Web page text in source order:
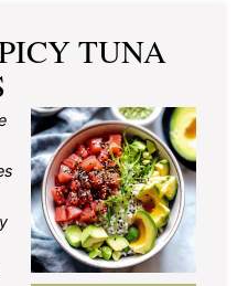
TUNA